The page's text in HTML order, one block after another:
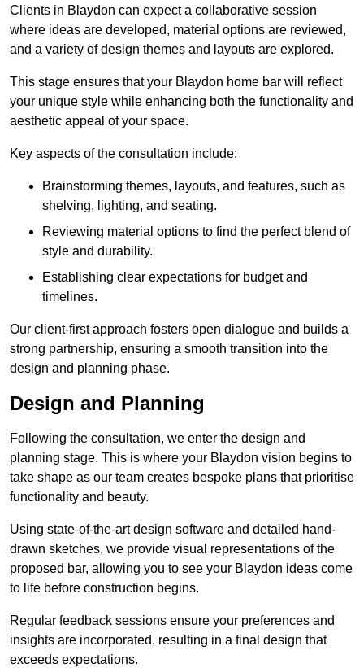
Clients in Blaydon can expect a collaborative session
where ideas are developed, material options are reviewed,
and a variety of design themes and layouts are explored.
This stage ensures that your Blaydon home bar will reflect
your unique style while enhancing both the functionality and
aesthetic appeal of your space.
Key aspects of the consultation include:
Brainstorming themes, layouts, and features, such as
shelving, lighting, and seating.
Reviewing material options to find the perfect blend of
style and durability.
Establishing clear expectations for budget and
timelines.
Our client-first approach fosters open dialogue and builds a
strong partnership, ensuring a smooth transition into the
design and planning phase.
Design and Planning
Following the consultation, we enter the design and
planning stage. This is where your Blaydon vision begins to
take shape as our team creates bespoke plans that prioritise
functionality and beauty.
Using state-of-the-art design software and detailed hand-
drawn sketches, we provide visual representations of the
proposed bar, allowing you to see your Blaydon ideas come
to life before construction begins.
Regular feedback sessions ensure your preferences and
insights are incorporated, resulting in a final design that
exceeds expectations.